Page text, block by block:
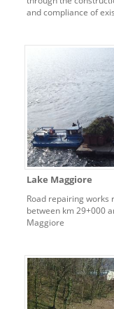
and compliance of
Lake Maggiore
Road repairing works
between km 29+000
Maggiore